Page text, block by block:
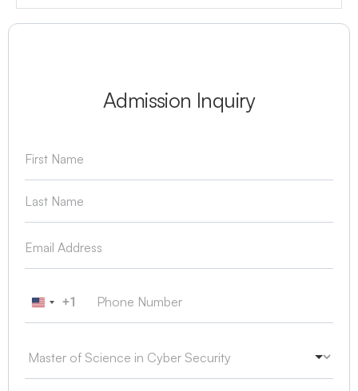
Admission Inquiry
United States +1
+1